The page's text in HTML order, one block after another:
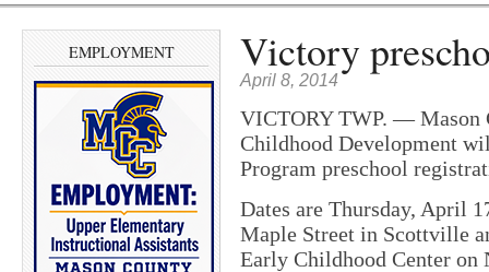
EMPLOYMENT Victory
April 8, 2014
VICTORY TWP. — Mason
Childhood Development
Program preschool
Dates are Thursday, April
Maple Street in Scottville
Early Childhood Center on